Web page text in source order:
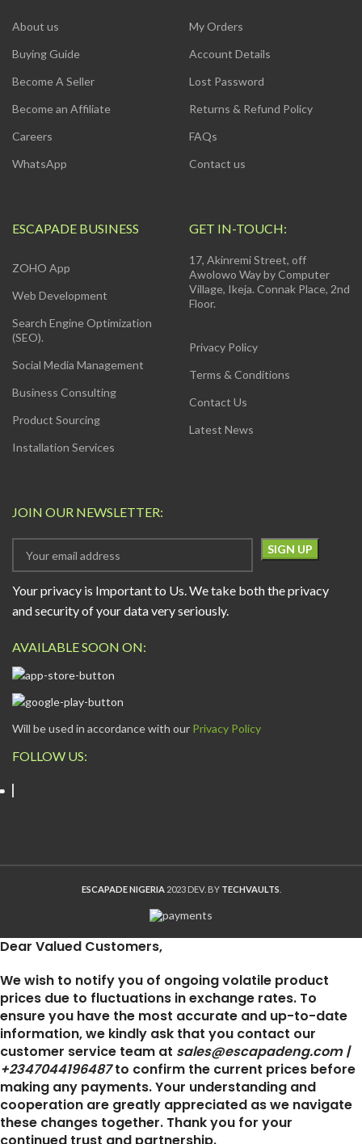
About us
Buying Guide
Become A Seller
Become an Affiliate
Careers
WhatsApp
My Orders
Account Details
Lost Password
Returns & Refund Policy
FAQs
Contact us
ESCAPADE BUSINESS
ZOHO App
Web Development
Search Engine Optimization
(SEO).
Social Media Management
Business Consulting
Product Sourcing
Installation Services
GET IN-TOUCH:
17, Akinremi Street, off
Awolowo Way by Computer
Village, Ikeja. Connak Place, 2nd
Floor.
Privacy Policy
Terms & Conditions
Contact Us
Latest News
JOIN OUR NEWSLETTER:
Your privacy is Important to Us. We take both the privacy
and security of your data very seriously.
AVAILABLE SOON ON:
Will be used in accordance with our Privacy Policy
FOLLOW US:
ESCAPADE NIGERIA 2023 DEV. BY TECHVAULTS
Dear Valued Customers,
We wish to notify you of ongoing volatile product
prices due to fluctuations in exchange rates. To
ensure you have the most accurate and up-to-date
information, we kindly ask that you contact our
customer service team at sales@escapadeng.com |
+2347044196487 to confirm the current prices before
making any payments. Your understanding and
cooperation are greatly appreciated as we navigate
these changes together. Thank you for your
continued trust and partnership.